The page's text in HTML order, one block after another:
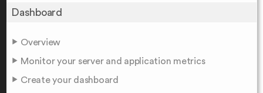
Dashboard
Overview
Monitor your server and application metrics
Create your dashboard